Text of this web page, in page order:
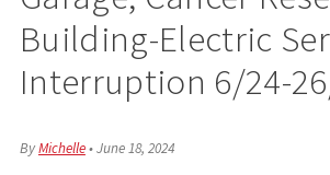
Building-Electric
Interruption 6/24-
ByMichelle•June 18, 2024